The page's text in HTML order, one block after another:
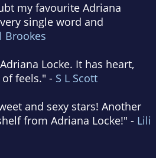
my favourite Adriana
single word and
Brookes
Locke. It has heart,
feels." - S L Scott
and sexy stars! Another
from Adriana Locke!" - Lili